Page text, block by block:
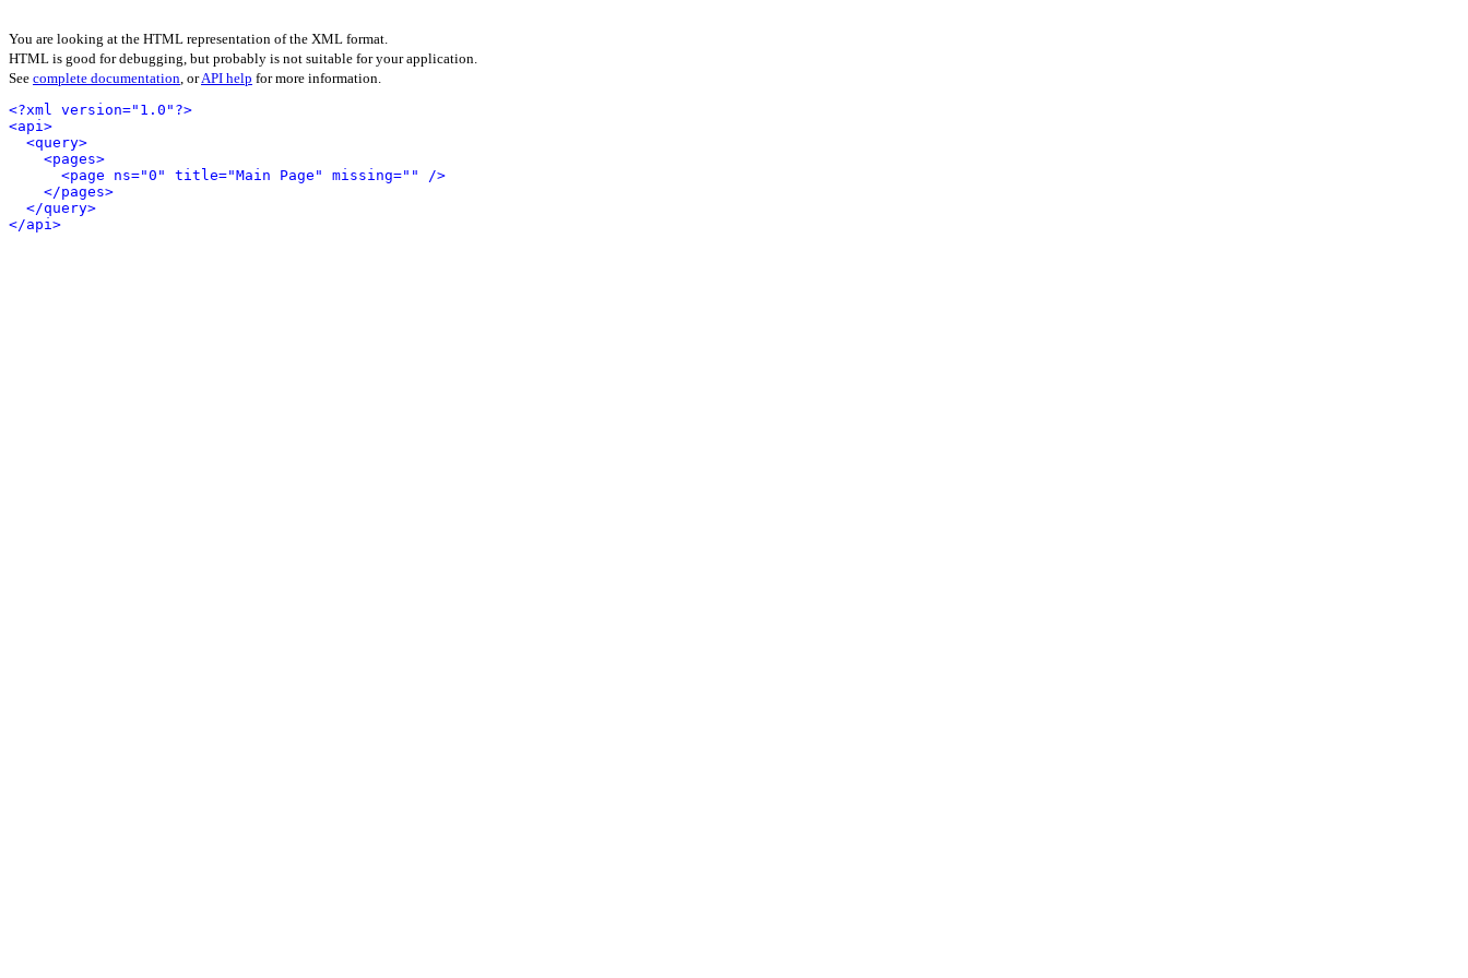
You are looking at the HTML representation of the XML format.
HTML is good for debugging, but probably is not suitable for your application.
See complete documentation, orAPI help for more information.
<?xml version="1.0"?>
<api>
<query>
<pages>
<page ns="0" title="Main Page" missing="" />
</pages>
</query>
</api>